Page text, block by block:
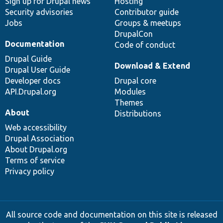
Security advisories
Jobs
Contributor guide
Groups & meetups
DrupalCon
Code of conduct
Documentation
Drupal Guide
Drupal User Guide
Developer docs
API.Drupal.org
Download & Extend
Drupal core
Modules
Themes
Distributions
About
Web accessibility
Drupal Association
About Drupal.org
Terms of service
Privacy policy
All source code and documentation on this site is released